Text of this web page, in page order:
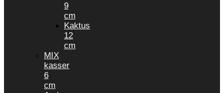
9
cm
Kaktus
12
cm
MIX
kasser
6
cm